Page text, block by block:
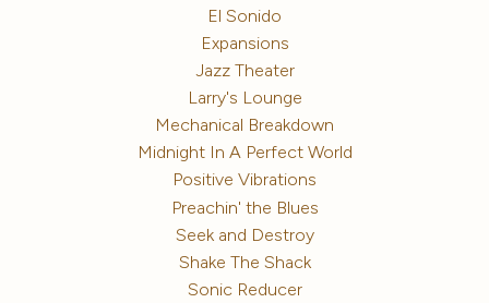
El Sonido
Expansions
Jazz Theater
Larry's Lounge
Mechanical Breakdown
Midnight In A Perfect World
Positive Vibrations
Preachin' the Blues
Seek and Destroy
Shake The Shack
Sonic Reducer